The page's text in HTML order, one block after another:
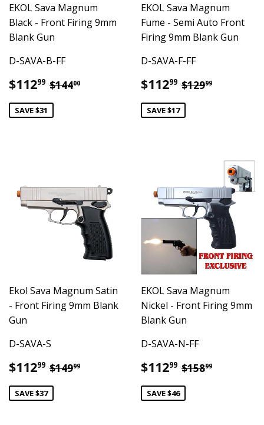
EKOL Sava Magnum
Black - Front Firing 9mm
Blank Gun
D-SAVA-B-FF
Sale
price
$11299 $112.99
Regular price
$14400
SAVE $31
EKOL Sava Magnum
Fume - Semi Auto Front
Firing 9mm Blank Gun
D-SAVA-F-FF
Sale
price
$11299 $112.99
Regular
$12999
SAVE $17
Ekol Sava Magnum Satin
- Front Firing 9mm Blank
Gun
D-SAVA-S
Sale
price
$11299 $112.99
Regular price
$14999
SAVE $37
EKOL Sava Magnum
Nickel - Front Firing 9mm
Blank Gun
D-SAVA-N-FF
Sale
price
$11299 $112.99
Regular
$15899
SAVE $46